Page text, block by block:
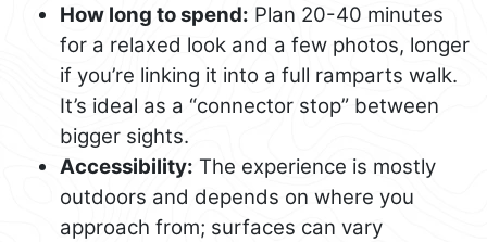
How long to spend: Plan 20-40 minutes
for a relaxed look and a few photos, longer
if you’re linking it into a full ramparts walk.
It’s ideal as a “connector stop” between
bigger sights.
Accessibility: The experience is mostly
outdoors and depends on where you
approach from; surfaces can vary